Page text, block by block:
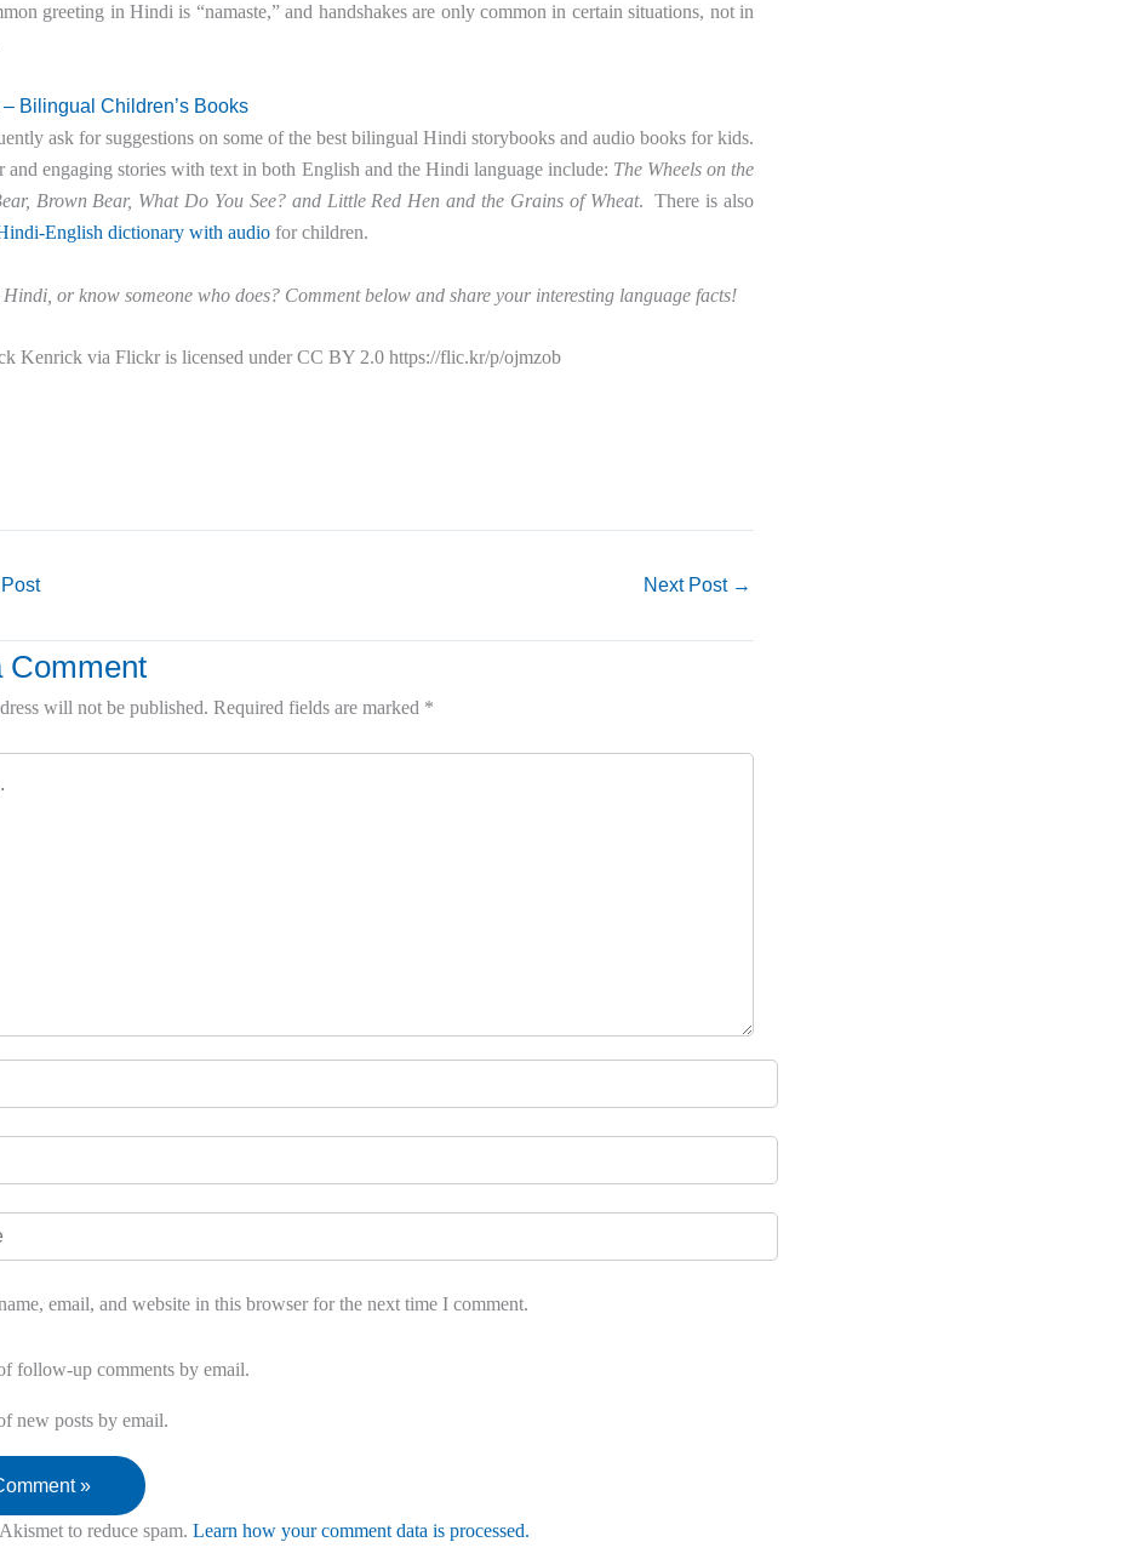
greeting in Hindi is “namaste,” and handshakes are only common in certain situations, not in
Bilingual Children’s Books
ask for suggestions on some of the best bilingual Hindi storybooks and audio books for kids.
and engaging stories with text in both English and the Hindi language include: The Wheels on the
Brown Bear, What Do You See? and Little Red Hen and the Grains of Wheat. There is also
English dictionary with audio for children.
or know someone who does? Comment below and share your interesting language facts!
Kenrick via Flickr is licensed under CC BY 2.0 https://flic.kr/p/ojmzob
Next Post →
Comment
will not be published. Required fields are marked *
email, and website in this browser for the next time I comment.
follow-up comments by email.
new posts by email.
to reduce spam. Learn how your comment data is processed.